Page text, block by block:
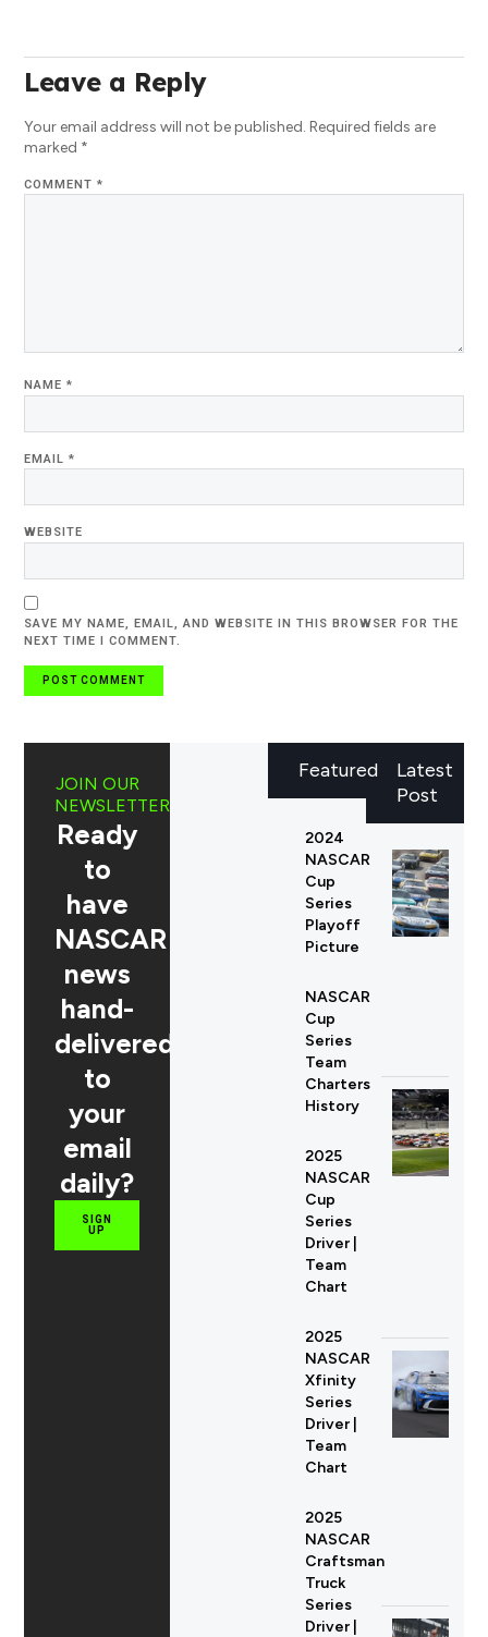
Leave a Reply
Your email address will not be published. Required fields are
marked *
COMMENT*
NAME*
EMAIL*
WEBSITE
SAVE MY NAME, EMAIL, AND WEBSITE IN THIS BROWSER FOR THE
NEXT TIME I COMMENT.
Latest
Post
JOIN OUR
NEWSLETTER
Ready
to
have
NASCAR
news
hand-
delivered
to
your
email
daily?
SIGN
UP
Featured
2024
NASCAR
Cup
Series
Playoff
Picture
NASCAR
Cup
Series
Team
Charters
History
2025
NASCAR
Cup
Series
Driver |
Team
Chart
2025
NASCAR
Xfinity
Series
Driver |
Team
Chart
2025
NASCAR
Craftsman
Truck
Series
Driver |